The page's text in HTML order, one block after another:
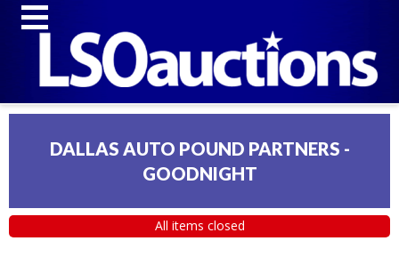
DALLAS AUTO POUND PARTNERS -
GOODNIGHT
All items closed